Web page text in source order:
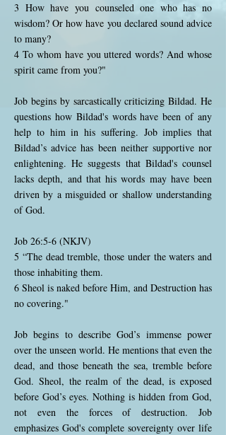
3 How have you counseled one who has no
wisdom? Or how have you declared sound advice
to many?
4 To whom have you uttered words? And whose
spirit came from you?"
Job begins by sarcastically criticizing Bildad. He
questions how Bildad's words have been of any
help to him in his suffering. Job implies that
Bildad’s advice has been neither supportive nor
enlightening. He suggests that Bildad's counsel
lacks depth, and that his words may have been
driven by a misguided or shallow understanding
of God.
Job 26:5-6 (NKJV)
5 “The dead tremble, those under the waters and
those inhabiting them.
6 Sheol is naked before Him, and Destruction has
no covering."
Job begins to describe God’s immense power
over the unseen world. He mentions that even the
dead, and those beneath the sea, tremble before
God. Sheol, the realm of the dead, is exposed
before God’s eyes. Nothing is hidden from God,
not even the forces of destruction. Job
emphasizes God's complete sovereignty over life